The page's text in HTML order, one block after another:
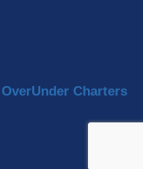
OverUnder Charters